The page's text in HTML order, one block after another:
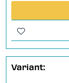
Variant: